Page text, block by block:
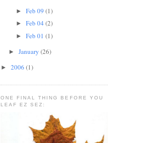
►Feb 09(1)
►Feb 04(2)
►Feb 01(1)
► January (26)
► 2006 (1)
ONE FINAL THING BEFORE YOU
LEAF EZ SEZ: